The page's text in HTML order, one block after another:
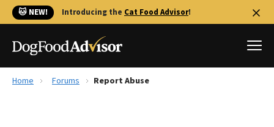
🐱 NEW! Introducing the Cat Food Advisor!
Home Forums Report Abuse